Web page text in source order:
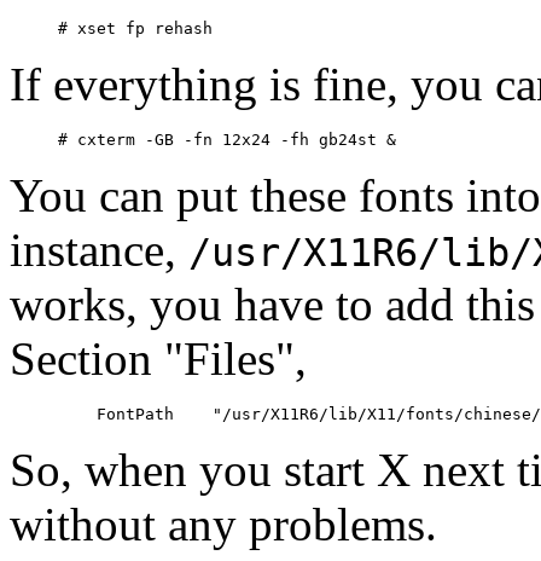
If everything is fine, you
You can put these fonts
instance, /usr/X11R6/lib/
works, you have to add
Section "Files",
So, when you start X next
without any problems.